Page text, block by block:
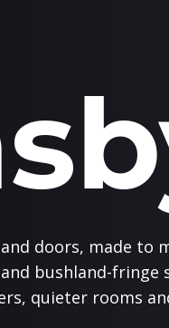
doors, made to
bushland-fringe
quieter rooms